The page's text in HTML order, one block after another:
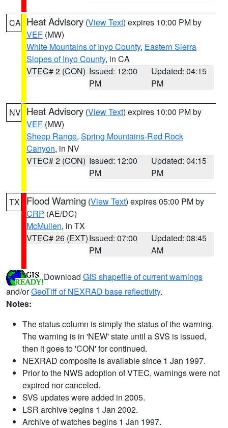
CA Heat Advisory (View Text) expires 10:00 PM by
VEF (MW)
White Mountains of Inyo County, Eastern Sierra
Slopes of Inyo County, in CA
VTEC# 2 (CON) Issued: 12:00
PM
Updated: 04:15
PM
NV Heat Advisory (View Text) expires 10:00 PM by
VEF (MW)
Sheep Range, Spring Mountains-Red Rock
Canyon, in NV
VTEC# 2 (CON) Issued: 12:00
PM
Updated: 04:15
PM
TX Flood Warning (View Text) expires 05:00 PM by
CRP (AE/DC)
McMullen, in TX
VTEC# 26 (EXT)Issued: 07:00
PM
Updated: 08:45
AM
Download GIS shapefile of current warnings
and/orGeoTiff of NEXRAD base reflectivity.
Notes:
The status column is simply the status of the warning.
The warning is in 'NEW' state until a SVS is issued,
then it goes to 'CON' for continued.
NEXRAD composite is available since 1 Jan 1997.
Prior to the NWS adoption of VTEC, warnings were not
expired nor canceled.
SVS updates were added in 2005.
LSR archive begins 1 Jan 2002.
Archive of watches begins 1 Jan 1997.